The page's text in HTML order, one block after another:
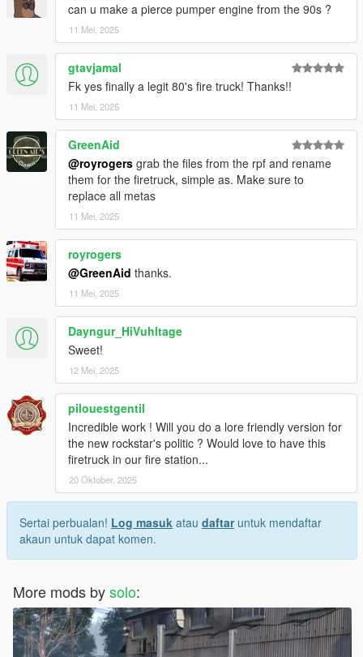
can u make a pierce pumper engine from the 90s ?
11 Mei, 2025
gtavjamal
Fk yes finally a legit 80's fire truck! Thanks!!
11 Mei, 2025
GreenAid
@royrogers grab the files from the rpf and rename
them for the firetruck, simple as. Make sure to
replace all metas
11 Mei, 2025
royrogers
@GreenAid thanks.
11 Mei, 2025
Dayngur_HiVuhltage
Sweet!
12 Mei, 2025
pilouestgentil
Incredible work ! Will you do a lore friendly version for
the new rockstar's politic ? Would love to have this
firetruck in our fire station...
20 Oktober, 2025
Sertai perbualan! Log masuk atau daftaruntuk mendaftar
akaun untuk dapat komen.
More mods bysolo: